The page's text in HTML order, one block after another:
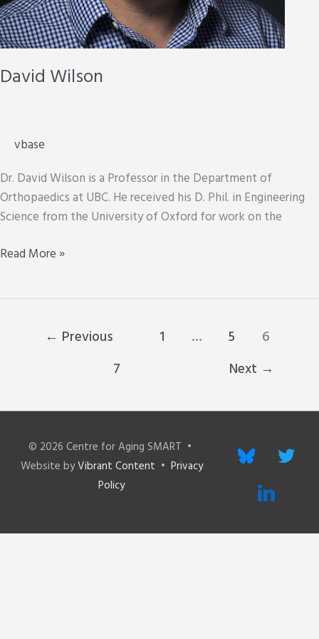
David Wilson
vbase
Dr. David Wilson is a Professor in the Department of
Orthopaedics at UBC. He received his D. Phil. in Engineering
Science from the University of Oxford for work on the
David
Read More »
← Previous 1 … 5
6
7
Next →
© 2026Centre for Aging SMART •
Website byVibrant Content • Privacy
Policy
bluesky twitter
linkedin